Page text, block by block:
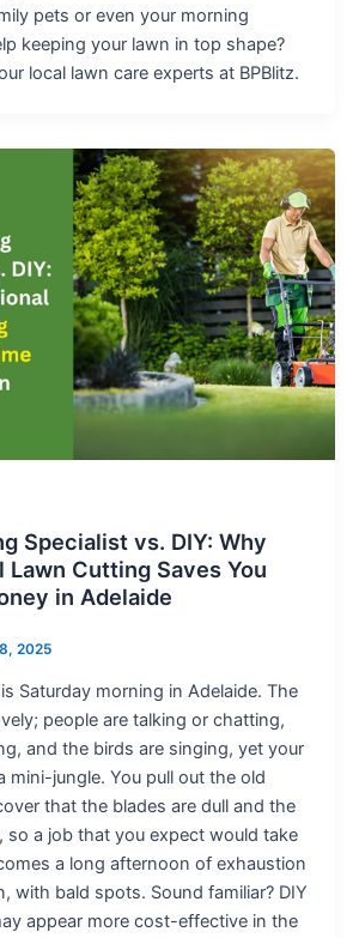
pets or even your morning
keeping your lawn in top shape?
local lawn care experts at BPBlitz.
Specialist vs. DIY: Why
Lawn Cutting Saves You
in Adelaide
2025
Saturday morning in Adelaide. The
people are talking or chatting,
and the birds are singing, yet your
mini-jungle. You pull out the old
that the blades are dull and the
so a job that you expect would take
a long afternoon of exhaustion
with bald spots. Sound familiar? DIY
appear more cost-effective in the